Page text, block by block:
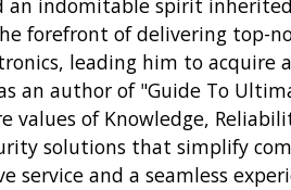
an indomitable spirit
forefront of delivering top-
leading him to acquire
an author of "Guide To
values of Knowledge,
solutions that simplify
service and a seamless